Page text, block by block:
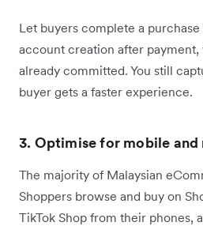
Let buyers complete a
account creation after payment,
already committed. You still
buyer gets a faster experience.
3. Optimise for mobile
The majority of Malaysian
Shoppers browse and buy on
TikTok Shop from their phones,